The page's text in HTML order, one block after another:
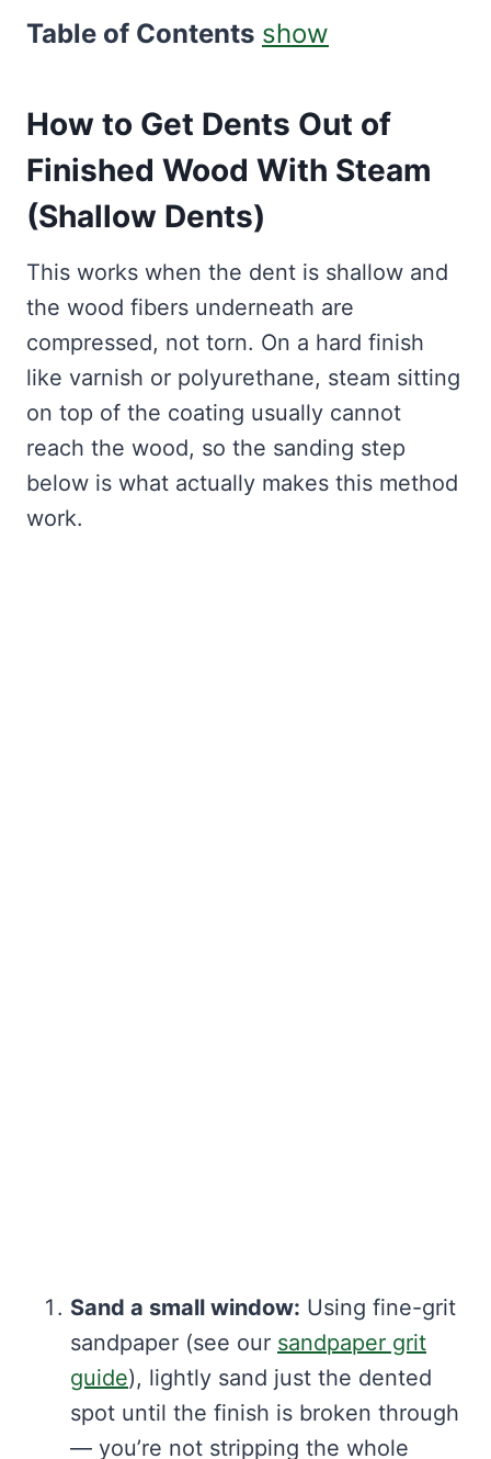
Table of Contents show
How to Get Dents Out of
Finished Wood With Steam
(Shallow Dents)
This works when the dent is shallow and
the wood fibers underneath are
compressed, not torn. On a hard finish
like varnish or polyurethane, steam sitting
on top of the coating usually cannot
reach the wood, so the sanding step
below is what actually makes this method
work.
Sand a small window: Using fine-grit
sandpaper (see our sandpaper grit
guide), lightly sand just the dented
spot until the finish is broken through
— you’re not stripping the whole